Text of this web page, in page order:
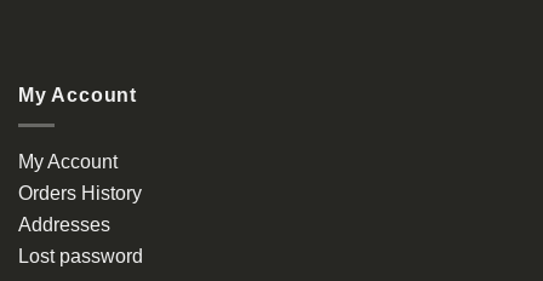
My Account
My Account
Orders History
Addresses
Lost password